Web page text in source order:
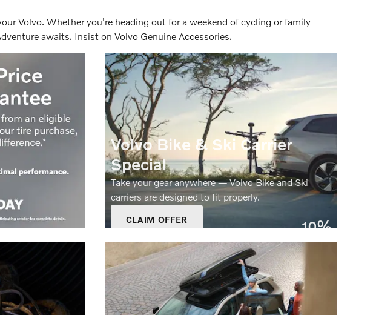
Volvo. Whether you're heading out for a weekend of cycling or family
awaits. Insist on Volvo Genuine Accessories.
Volvo Bike & Ski Carrier
Special
Take your gear anywhere — Volvo Bike and Ski
carriers are designed to fit properly.
CLAIM OFFER
OPEN IN SAME TAB
OFFER DETAILS AND DISCLAIMERS
OPEN DETAILS MODAL
10%
Off